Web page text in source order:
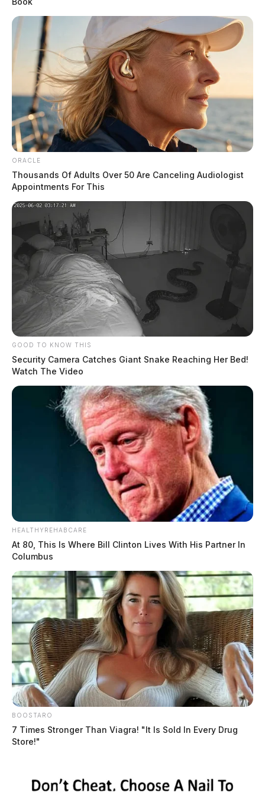
magazine in Scofield’s pocket and two loaded pistols, a
rifle, a shotgun, silencers, a bulletproof vest, a fake
badge, and a SWAT shirt in his vehicle.
Scofield previously held a Federal Firearms License
and operated a part-time, online-only firearms business
called Dave’s World. His license was revoked in 2019
because of his criminal conduct.
As a convicted felon, Scofield was prohibited from
possessing firearms and ammunition.
ORACLE
Thousands Of Adults Over 50 Are Canceling Audiologist
Appointments For This
GOOD TO KNOW THIS
Security Camera Catches Giant Snake Reaching Her Bed!
Watch The Video
HEALTHYREHABCARE
At 80, This Is Where Bill Clinton Lives With His Partner In
Columbus
BOOSTARO
7 Times Stronger Than Viagra! "It Is Sold In Every Drug
Store!"